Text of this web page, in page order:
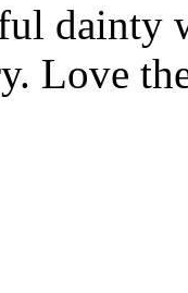
dainty
Love